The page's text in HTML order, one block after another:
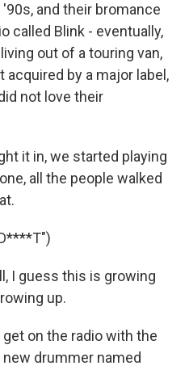
and their bromance
called Blink - eventually,
out of a touring van,
by a major label,
not love their
it in, we started playing
all the people walked
I guess this is growing
up.
get on the radio with the
drummer named